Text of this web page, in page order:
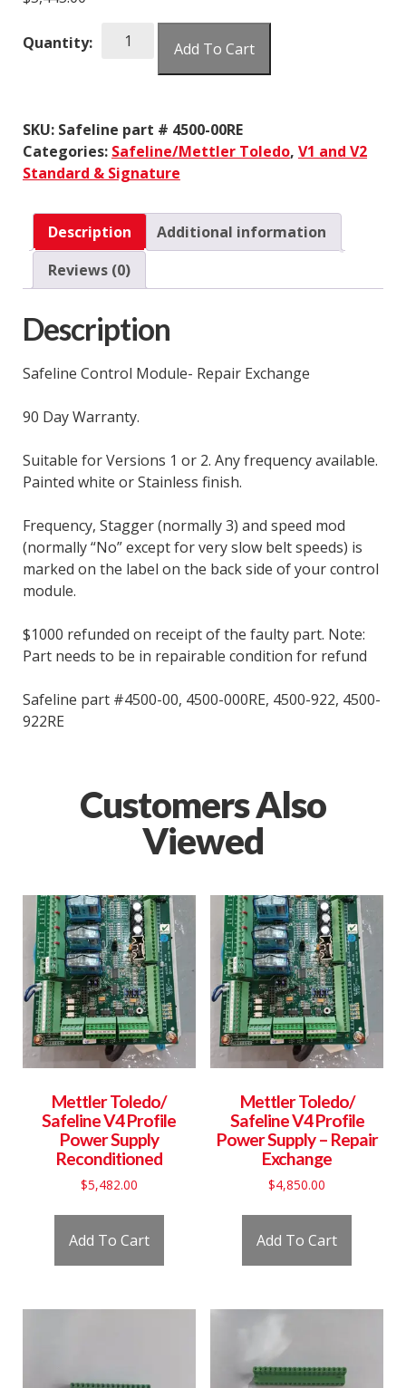
Quantity:
Mettler
V1
and
V2
Repair
Exchange
quantity
Add To Cart
SKU: Safeline part # 4500-00RE
Categories: Safeline/Mettler Toledo, V1 and V2
Standard & Signature
Description
Additional information
Reviews (0)
Description
Safeline Control Module- Repair Exchange
90 Day Warranty.
Suitable for Versions 1 or 2. Any frequency available.
Painted white or Stainless finish.
Frequency, Stagger (normally 3) and speed mod
(normally “No” except for very slow belt speeds) is
marked on the label on the back side of your control
module.
$1000 refunded on receipt of the faulty part. Note:
Part needs to be in repairable condition for refund
Safeline part #4500-00, 4500-000RE, 4500-922, 4500-
922RE
Customers Also
Viewed
Mettler Toledo/
Safeline V4 Profile
Power Supply
Reconditioned
$5,482.00
Add To Cart
Mettler Toledo/
Safeline V4 Profile
Power Supply – Repair
Exchange
$4,850.00
Add To Cart